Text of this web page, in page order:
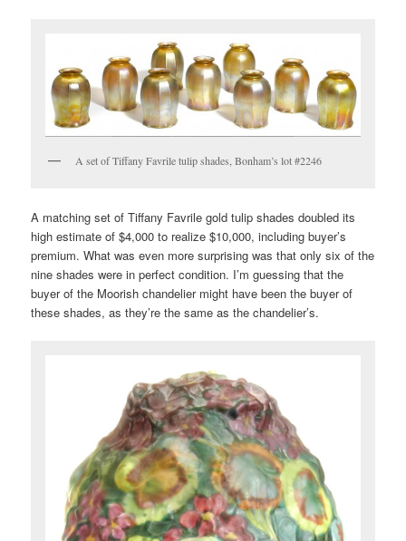
A set of Tiffany Favrile tulip shades, Bonham’s lot #2246
A matching set of Tiffany Favrile gold tulip shades doubled its
high estimate of $4,000 to realize $10,000, including buyer’s
premium. What was even more surprising was that only six of the
nine shades were in perfect condition. I’m guessing that the
buyer of the Moorish chandelier might have been the buyer of
these shades, as they’re the same as the chandelier’s.